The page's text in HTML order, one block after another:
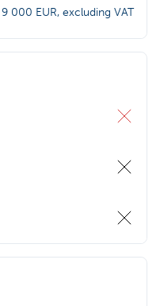
9 000 EUR, excluding VAT